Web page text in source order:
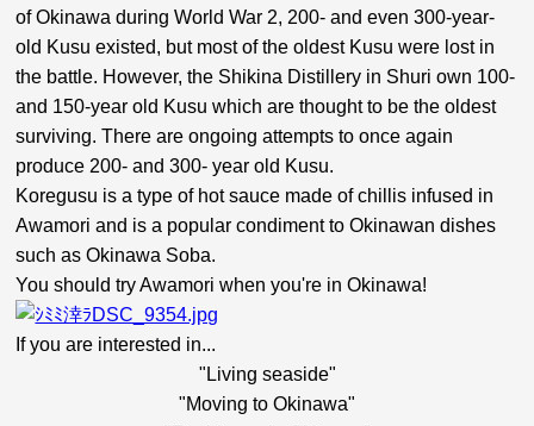
of Okinawa during World War 2, 200- and even 300-year-
old Kusu existed, but most of the oldest Kusu were lost in
the battle. However, the Shikina Distillery in Shuri own 100-
and 150-year old Kusu which are thought to be the oldest
surviving. There are ongoing attempts to once again
produce 200- and 300- year old Kusu.
Koregusu is a type of hot sauce made of chillis infused in
Awamori and is a popular condiment to Okinawan dishes
such as Okinawa Soba.
You should try Awamori when you're in Okinawa!
If you are interested in...
"Living seaside"
"Moving to Okinawa"